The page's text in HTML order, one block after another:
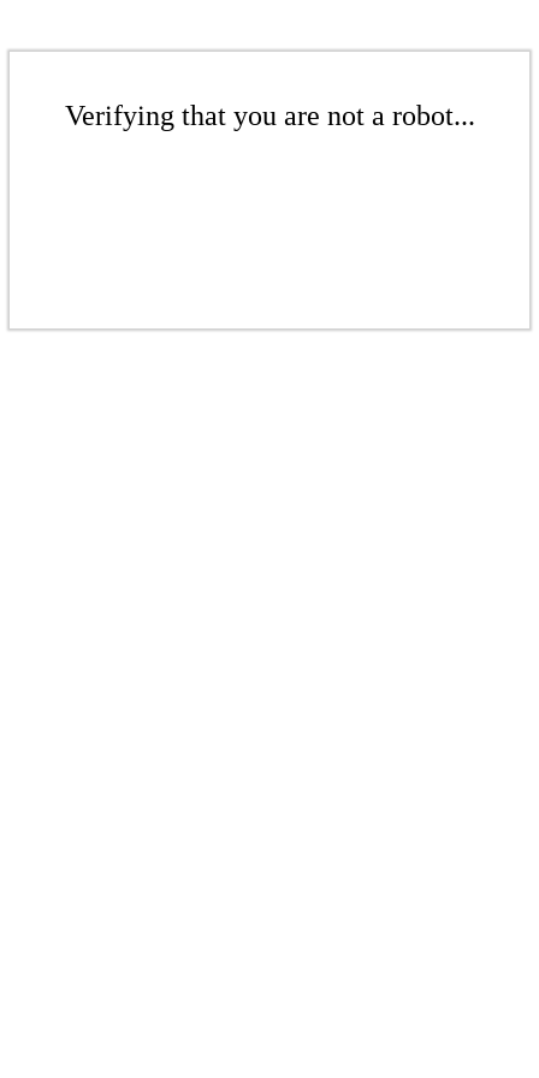
Verifying that you are not a robot...